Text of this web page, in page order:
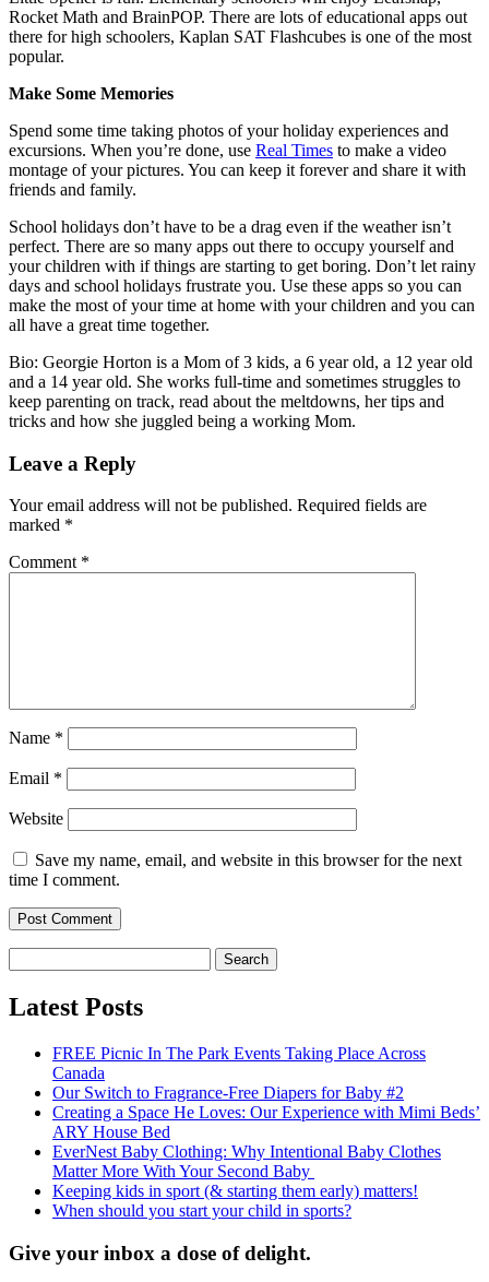
Rocket Math and BrainPOP. There are lots of educational apps out
there for high schoolers, Kaplan SAT Flashcubes is one of the most
popular.
Make Some Memories
Spend some time taking photos of your holiday experiences and
excursions. When you’re done, use Real Times to make a video
montage of your pictures. You can keep it forever and share it with
friends and family.
School holidays don’t have to be a drag even if the weather isn’t
perfect. There are so many apps out there to occupy yourself and
your children with if things are starting to get boring. Don’t let rainy
days and school holidays frustrate you. Use these apps so you can
make the most of your time at home with your children and you can
all have a great time together.
Bio: Georgie Horton is a Mom of 3 kids, a 6 year old, a 12 year old
and a 14 year old. She works full-time and sometimes struggles to
keep parenting on track, read about the meltdowns, her tips and
tricks and how she juggled being a working Mom.
Leave a Reply
Your email address will not be published. Required fields are
marked *
Comment *
Name *
Email *
Website
Save my name, email, and website in this browser for the next
time I comment.
for:
Latest Posts
FREE Picnic In The Park Events Taking Place Across
Canada
Our Switch to Fragrance-Free Diapers for Baby #2
Creating a Space He Loves: Our Experience with Mimi Beds’
ARY House Bed
EverNest Baby Clothing: Why Intentional Baby Clothes
Matter More With Your Second Baby
Keeping kids in sport (& starting them early) matters!
When should you start your child in sports?
Give your inbox a dose of delight.